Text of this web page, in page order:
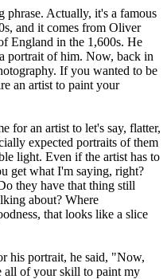
phrase. Actually, it's a famous
and it comes from Oliver
England in the 1,600s. He
portrait of him. Now, back in
If you wanted to be
an artist to paint your
for an artist to let's say, flatter,
expected portraits of them
light. Even if the artist has to
get what I'm saying, right?
they have that thing still
about? Where
that looks like a slice
his portrait, he said, "Now,
all of your skill to paint my